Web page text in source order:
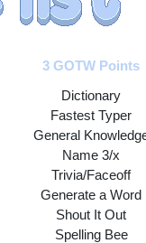
3 GOTW Points
Dictionary
Fastest Typer
General
Name 3/x
Trivia/Faceoff
Generate a Word
Shout It Out
Spelling Bee